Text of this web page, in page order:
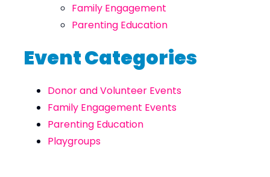
Family Engagement
Parenting Education
Event Categories
Donor and Volunteer Events
Family Engagement Events
Parenting Education
Playgroups